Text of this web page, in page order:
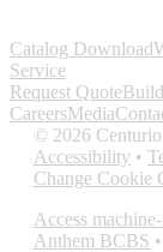
Catalog Download
Service
Request Quote
CareersMedia
© 2026
Accessibility •
Change Cookie
Access
Anthem BCBS •